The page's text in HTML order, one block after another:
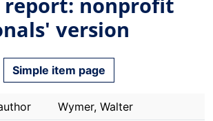
version
Simple item page
Wymer, Walter